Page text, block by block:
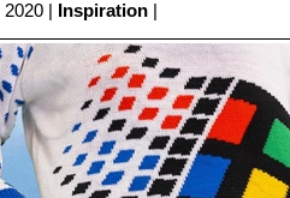
| Inspiration